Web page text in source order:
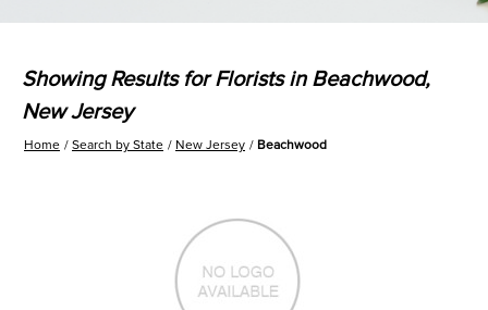
Showing Results for Florists in Beachwood,
New Jersey
Home Search by State New Jersey Beachwood